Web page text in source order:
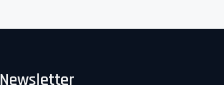
Newsletter